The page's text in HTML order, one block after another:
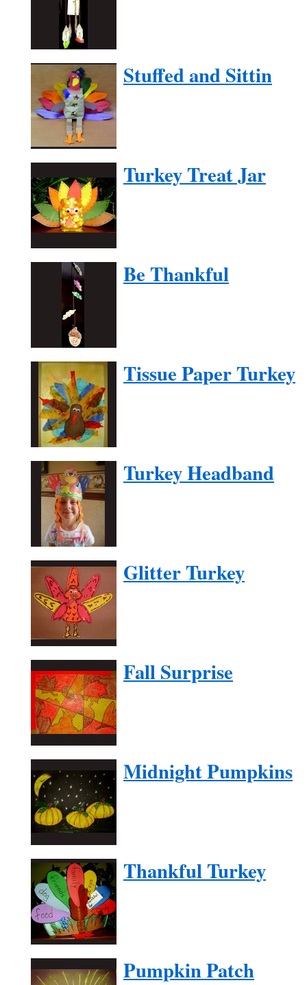
Stuffed and Sittin
Turkey Treat Jar
Be Thankful
Tissue Paper Turkey
Turkey Headband
Glitter Turkey
Fall Surprise
Midnight Pumpkins
Thankful Turkey
Pumpkin Patch